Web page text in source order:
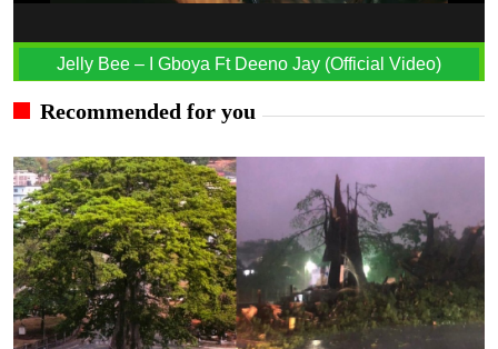
Jelly Bee – I Gboya Ft Deeno Jay (Official Video)
Recommended for you